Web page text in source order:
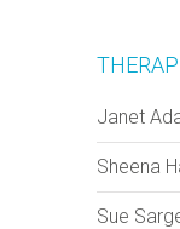
Janet
Sheena
Sue